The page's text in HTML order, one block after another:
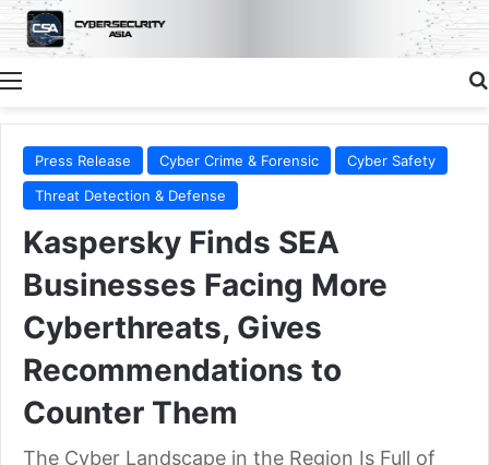
Menu
Press Release Cyber Crime & Forensic
Cyber Safety
Threat Detection & Defense
Kaspersky Finds SEA
Businesses Facing More
Cyberthreats, Gives
Recommendations to
Counter Them
The Cyber Landscape in the Region Is Full of